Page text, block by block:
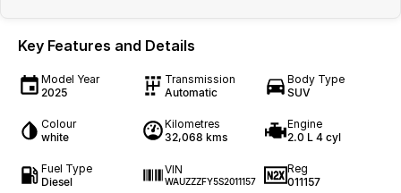
Key Features and Details
Model Year
2025
Transmission
Automatic
Body Type
SUV
Colour
white
Kilometres
32,068 kms
Engine
2.0 L 4 cyl
Fuel Type
Diesel
VIN
WAUZZZFY5S2011157
Reg
011157